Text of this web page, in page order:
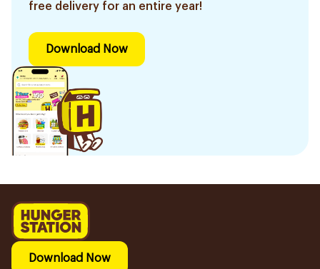
free delivery for an entire year!
Download Now
Download Now